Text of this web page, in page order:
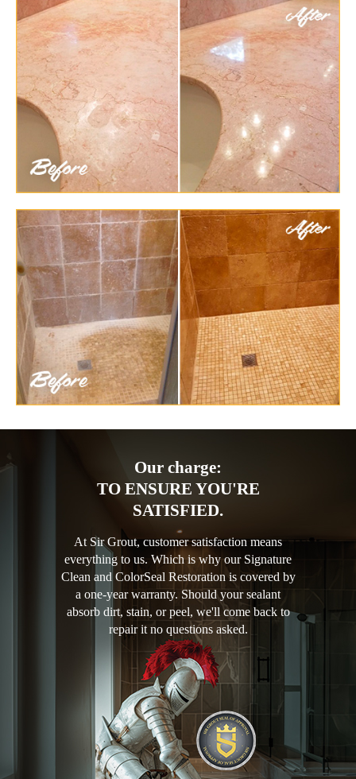
Our charge:
TO ENSURE YOU'RE
SATISFIED.
At Sir Grout, customer satisfaction means
everything to us. Which is why our Signature
Clean and ColorSeal Restoration is covered by
a one-year warranty. Should your sealant
absorb dirt, stain, or peel, we'll come back to
repair it no questions asked.